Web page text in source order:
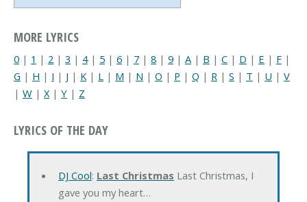
MORE LYRICS
0 | 1 | 2 | 3 | 4| 5 | 6 | 7 | 8 | 9 | A | B | C | D | E | F |
G | H | I | J | K | L | M | N | O | P | Q | R | S | T | U | V
| W | X | Y | Z
LYRICS OF THE DAY
DJ Cool: Last Christmas Last Christmas, I
gave you my heart…